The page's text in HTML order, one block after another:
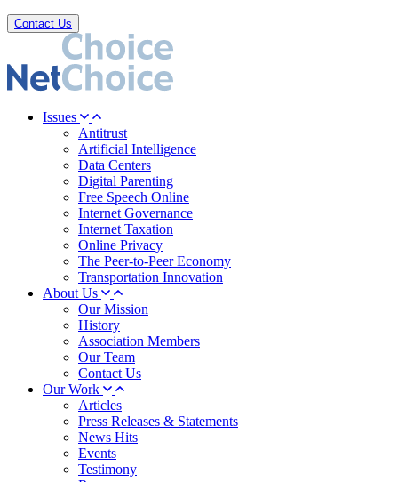
Contact Us
Issues
Antitrust
Artificial Intelligence
Data Centers
Digital Parenting
Free Speech Online
Internet Governance
Internet Taxation
Online Privacy
The Peer-to-Peer Economy
Transportation Innovation
About Us
Our Mission
History
Association Members
Our Team
Contact Us
Our Work
Articles
Press Releases & Statements
News Hits
Events
Testimony